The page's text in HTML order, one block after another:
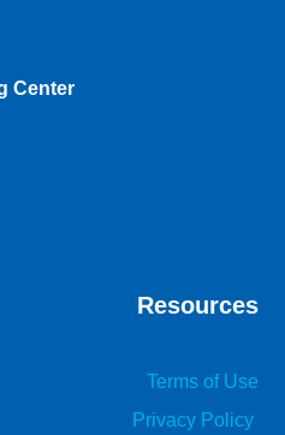
Center
Resources
Terms of Use
Privacy Policy